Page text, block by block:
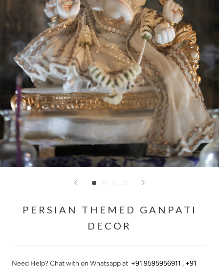
PERSIAN THEMED GANPATI
DECOR
Need Help? Chat with on Whatsapp at +91 9595956911 , +91